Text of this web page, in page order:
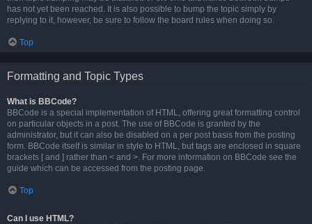
has not yet been reached. It is also possible to bump the topic simply by
replying to it, however, be sure to follow the board rules when doing so.
Top
Formatting and Topic Types
What is BBCode?
BBCode is a special implementation of HTML, offering great formatting control
on particular objects in a post. The use of BBCode is granted by the
administrator, but it can also be disabled on a per post basis from the posting
form. BBCode itself is similar in style to HTML, but tags are enclosed in square
brackets [ and ] rather than < and >. For more information on BBCode see the
guide which can be accessed from the posting page.
Top
Can I use HTML?